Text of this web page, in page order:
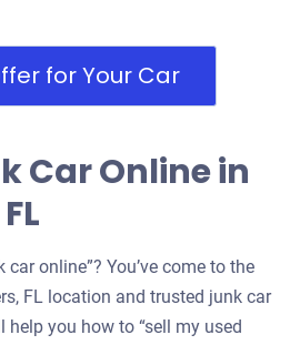
Equinox
$280
for Your Car
Car Online in
online”? You’ve come to the
FL location and trusted junk car
help you how to “sell my used